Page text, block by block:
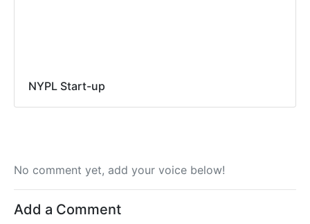
NYPL Start-up
No comment yet, add your voice below!
Add a Comment